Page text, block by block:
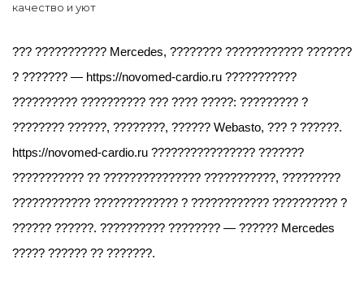
качество и уют
??? ??????????? Mercedes, ???????? ???????????? ???????
? ??????? — https://novomed-cardio.ru ???????????
?????????? ?????????? ??? ???? ?????: ????????? ?
???????? ??????, ????????, ?????? Webasto, ??? ? ??????.
https://novomed-cardio.ru ???????????????? ???????
??????????? ?? ??????????????? ???????????, ?????????
???????????? ????????????? ? ???????????? ?????????? ?
?????? ??????. ?????????? ???????? — ?????? Mercedes
????? ?????? ?? ???????.